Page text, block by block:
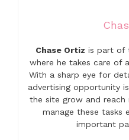
Chase Ortiz is part of
where he takes care of
With a sharp eye for
advertising opportunity
the site grow and
manage these tasks
important